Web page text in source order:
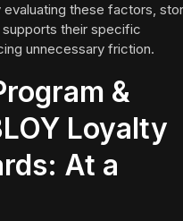
these factors,
their specific
unnecessary friction.
&
Loyalty
At a